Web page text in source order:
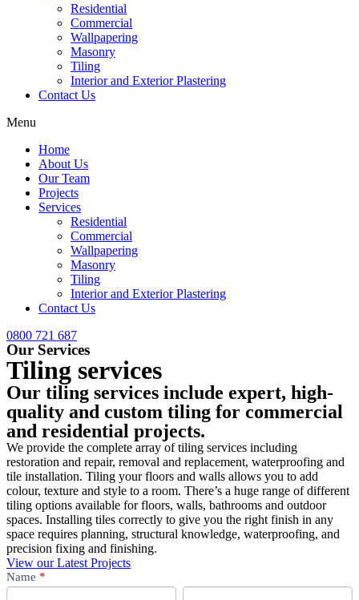
Residential
Commercial
Wallpapering
Masonry
Tiling
Interior and Exterior Plastering
Contact Us
Menu
Home
About Us
Our Team
Projects
Services
Residential
Commercial
Wallpapering
Masonry
Tiling
Interior and Exterior Plastering
Contact Us
0800 721 687
Our Services
Tiling services
Our tiling services include expert, high-
quality and custom tiling for commercial
and residential projects.
We provide the complete array of tiling services including
restoration and repair, removal and replacement, waterproofing and
tile installation. Tiling your floors and walls allows you to add
colour, texture and style to a room. There’s a huge range of different
tiling options available for floors, walls, bathrooms and outdoor
spaces. Installing tiles correctly to give you the right finish in any
space requires planning, structural knowledge, waterproofing, and
precision fixing and finishing.
View our Latest Projects
Tiling
Name *
First Last
If
you